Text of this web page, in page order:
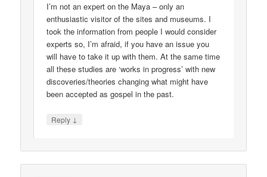
I’m not an expert on the Maya – only an
enthusiastic visitor of the sites and museums. I
took the information from people I would consider
experts so, I’m afraid, if you have an issue you
will have to take it up with them. At the same time
all these studies are ‘works in progress’ with new
discoveries/theories changing what might have
been accepted as gospel in the past.
Reply ↓